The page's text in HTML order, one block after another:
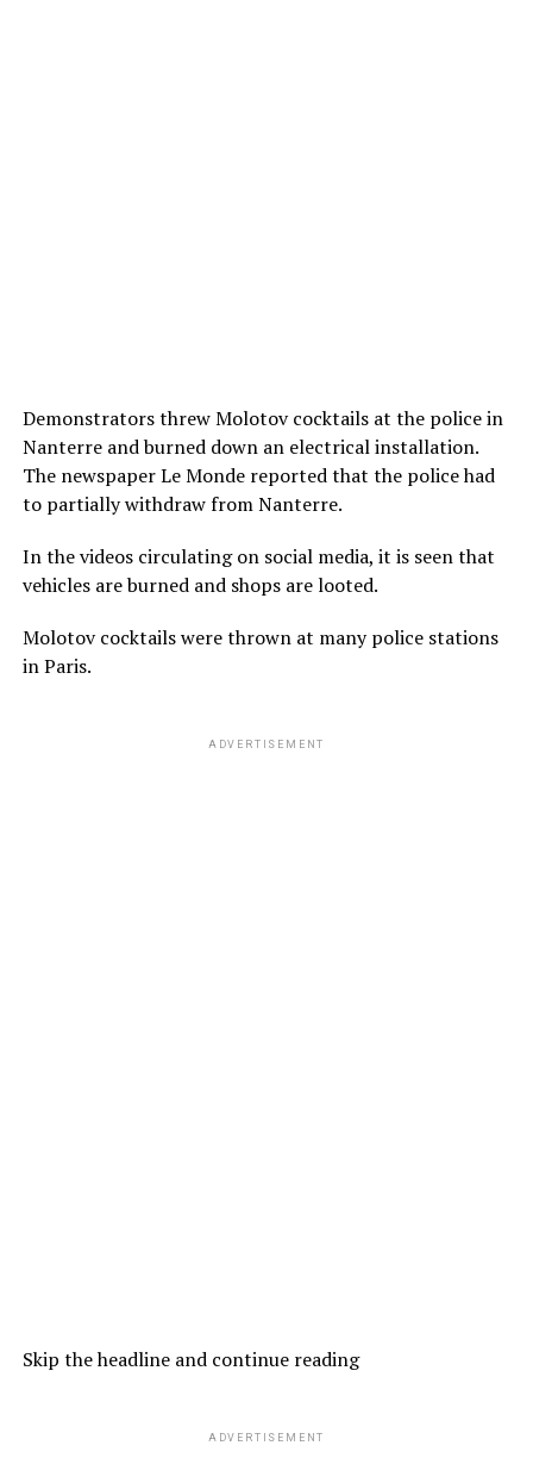
Demonstrators threw Molotov cocktails at the police in
Nanterre and burned down an electrical installation.
The newspaper Le Monde reported that the police had
to partially withdraw from Nanterre.
In the videos circulating on social media, it is seen that
vehicles are burned and shops are looted.
Molotov cocktails were thrown at many police stations
in Paris.
ADVERTISEMENT
Skip the headline and continue reading
ADVERTISEMENT